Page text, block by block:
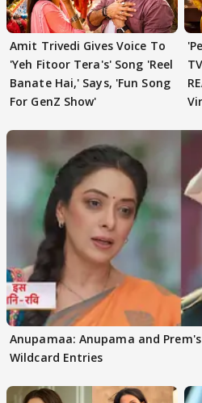
Amit Trivedi Gives Voice To
'Yeh Fitoor Tera's' Song 'Reel
Banate Hai,' Says, 'Fun Song
For GenZ Show'
Anupamaa: Anupama and
Wildcard Entries